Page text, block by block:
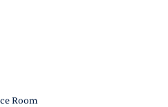
Room